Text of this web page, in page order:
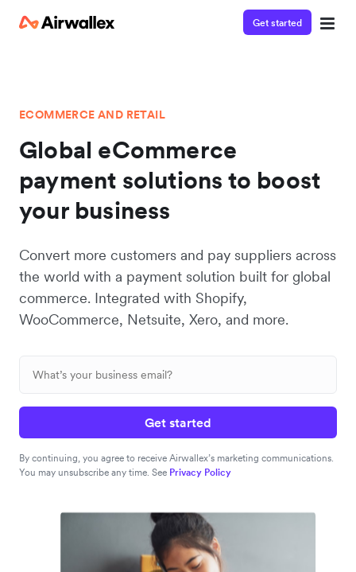
Get started
ECOMMERCE AND RETAIL
Global eCommerce
payment solutions to boost
your business
Convert more customers and pay suppliers across
the world with a payment solution built for global
commerce. Integrated with Shopify,
WooCommerce, Netsuite, Xero, and more.
Get started
By continuing, you agree to receive Airwallex’s marketing communications.
You may unsubscribe any time. See Privacy Policy